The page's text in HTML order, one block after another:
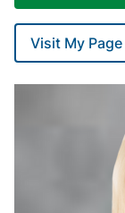
Visit My Page